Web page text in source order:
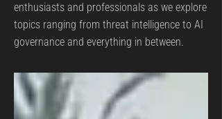
enthusiasts and professionals as we explore
topics ranging from threat intelligence to AI
governance and everything in between.